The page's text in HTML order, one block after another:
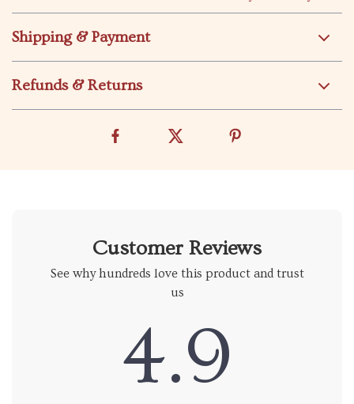
Shipping & Payment
Refunds & Returns
Customer Reviews
See why hundreds love this product and trust
us
4.9